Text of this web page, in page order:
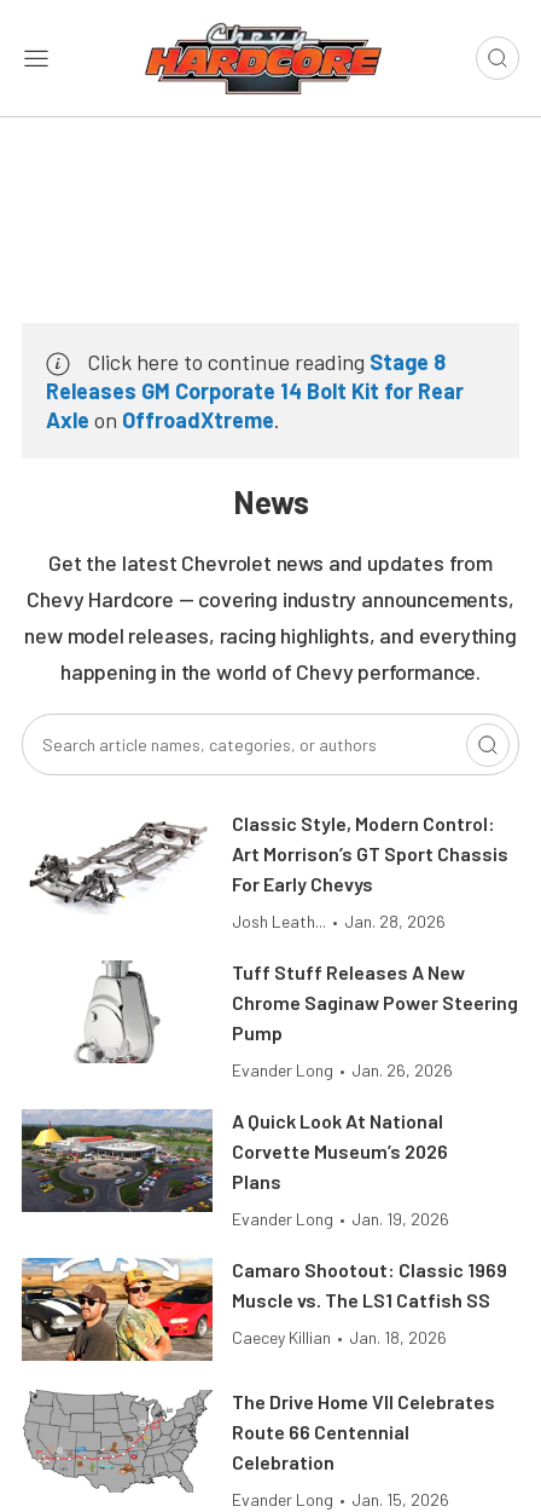
Click here to continue reading Stage 8
Releases GM Corporate 14 Bolt Kit for Rear
Axle on OffroadXtreme.
News
Get the latest Chevrolet news and updates from
Chevy Hardcore — covering industry announcements,
new model releases, racing highlights, and everything
happening in the world of Chevy performance.
Classic Style, Modern Control:
Art Morrison’s GT Sport Chassis
For Early Chevys
Josh Leath... • Jan. 28, 2026
Tuff Stuff Releases A New
Chrome Saginaw Power Steering
Pump
Evander Long • Jan. 26, 2026
A Quick Look At National
Corvette Museum’s 2026
Plans
Evander Long • Jan. 19, 2026
Camaro Shootout: Classic 1969
Muscle vs. The LS1 Catfish SS
Caecey Killian • Jan. 18, 2026
The Drive Home VII Celebrates
Route 66 Centennial
Celebration
Evander Long • Jan. 15, 2026